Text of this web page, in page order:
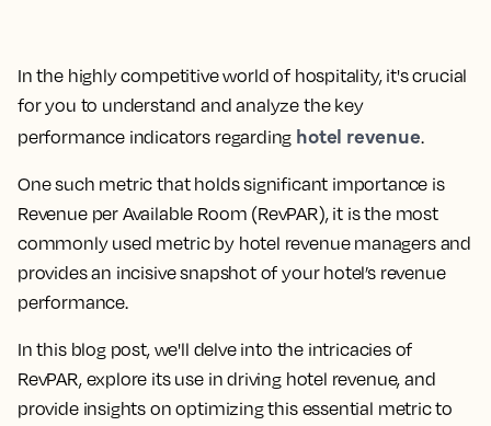
In the highly competitive world of hospitality, it's crucial
for you to understand and analyze the key
performance indicators regarding hotel revenue.
One such metric that holds significant importance is
Revenue per Available Room (RevPAR), it is the most
commonly used metric by hotel revenue managers and
provides an incisive snapshot of your hotel’s revenue
performance.
In this blog post, we'll delve into the intricacies of
RevPAR, explore its use in driving hotel revenue, and
provide insights on optimizing this essential metric to